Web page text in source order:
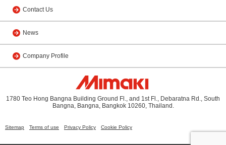
Contact Us
News
Company Profile
1780 Teo Hong Bangna Building Ground Fl., and 1st Fl., Debaratna Rd., South
Bangna, Bangna, Bangkok 10260, Thailand.
Sitemap Terms of use Privacy Policy Cookie Policy